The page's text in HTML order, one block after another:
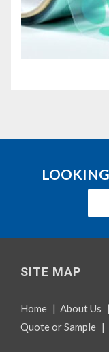
SITE MAP
Home | About Us |
Quote or Sample |